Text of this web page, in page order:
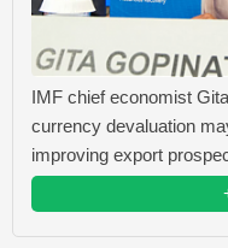
IMF chief economist
currency devaluation
improving export